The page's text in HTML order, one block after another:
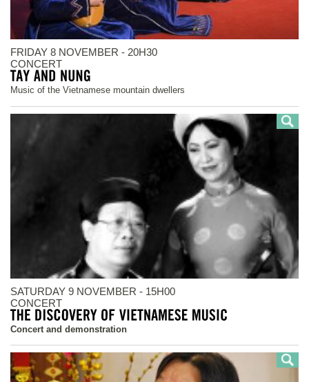
FRIDAY 8 NOVEMBER - 20H30
CONCERT
Music of the Vietnamese mountain dwellers
SATURDAY 9 NOVEMBER - 15H00
CONCERT
Concert and demonstration